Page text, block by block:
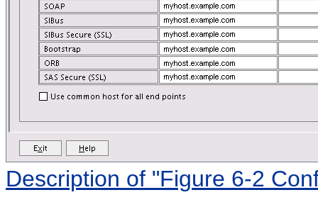
Description of "Figure 6-2